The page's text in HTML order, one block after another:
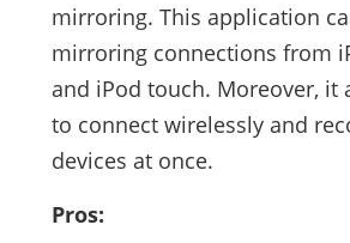
mirroring. This application
mirroring connections from
and iPod touch. Moreover, it
to connect wirelessly and
devices at once.
Pros: